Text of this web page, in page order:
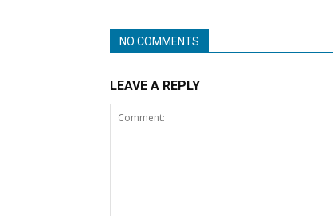
NO COMMENTS
LEAVE A REPLY